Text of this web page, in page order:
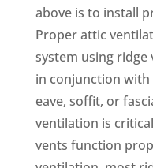
above is to install
Proper attic
system using
in conjunction
eave, soffit, or
ventilation is
vents function